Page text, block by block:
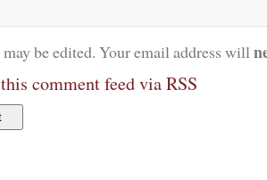
be edited. Your email address will
comment feed via RSS